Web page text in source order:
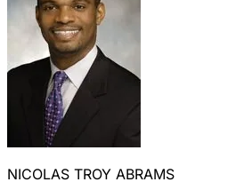
NICOLAS TROY ABRAMS